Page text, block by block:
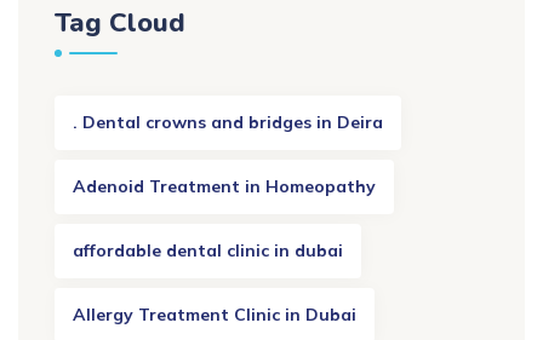
Tag Cloud
. Dental crowns and bridges in Deira
Adenoid Treatment in Homeopathy
affordable dental clinic in dubai
Allergy Treatment Clinic in Dubai